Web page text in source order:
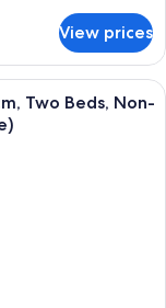
View prices
with two beds, a
Two Beds, Non-